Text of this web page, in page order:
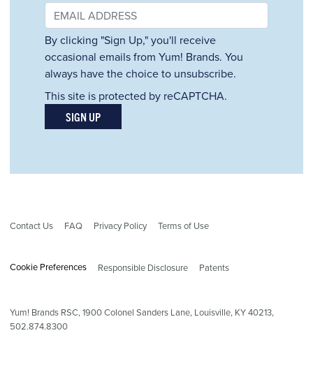
By clicking "Sign Up," you'll receive
occasional emails from Yum! Brands. You
always have the choice to unsubscribe.
This site is protected by reCAPTCHA.
SIGN UP
Contact Us FAQ Privacy Policy Terms of Use
Cookie Preferences Responsible Disclosure Patents
Yum! Brands RSC,1900Colonel Sanders Lane, Louisville, KY 40213,
502.874.8300